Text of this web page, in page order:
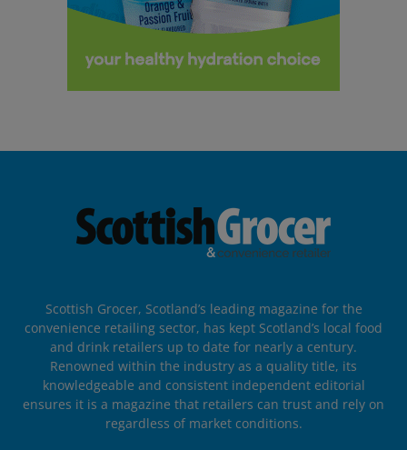
Scottish Grocer, Scotland’s leading magazine for the
convenience retailing sector, has kept Scotland’s local food
and drink retailers up to date for nearly a century.
Renowned within the industry as a quality title, its
knowledgeable and consistent independent editorial
ensures it is a magazine that retailers can trust and rely on
regardless of market conditions.